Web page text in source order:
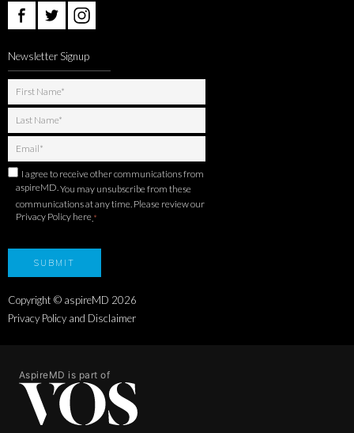
Newsletter Signup
I agree to receive other communications from
aspireMD.You may unsubscribe from these
communications at any time. Please review our
Privacy Policy here *
Copyright © aspireMD 2026
Privacy Policy and Disclaimer
AspireMD is part of